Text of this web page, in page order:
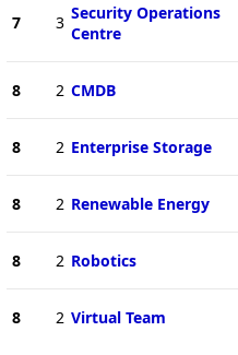
7 3 Security Operations
Centre
8 2 CMDB
8 2 Enterprise Storage
8 2 Renewable Energy
8 2 Robotics
8 2 Virtual Team